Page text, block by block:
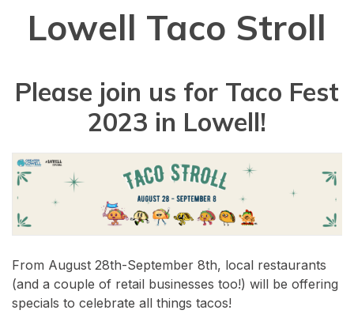
Lowell Taco Stroll
Please join us for Taco Fest
2023 in Lowell!
From August 28th-September 8th, local restaurants
(and a couple of retail businesses too!) will be offering
specials to celebrate all things tacos!